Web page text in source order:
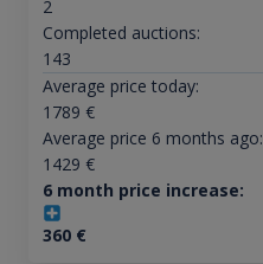
2
Completed auctions:
143
Average price today:
1789 €
Average price 6 months ago:
1429 €
6 month price increase:
360€